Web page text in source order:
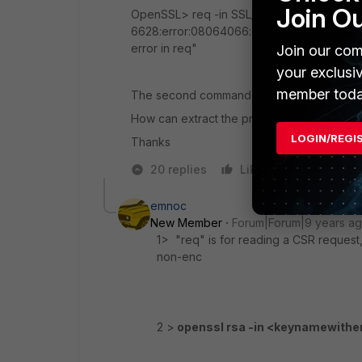
OpenSSL> req -in SSL_domain.crt -noout
6628:error:08064066:object identifier
error in req"
The second command working fine.
How can extract the privatekey.
Thanks
20 replies
Like Reply
emnoc
New Member
Forum|Forum|9 years
1> "req" is for reading a CSR
non-enc
2 > openssl rsa -in
Join
Join our
your
member
LOGIN/